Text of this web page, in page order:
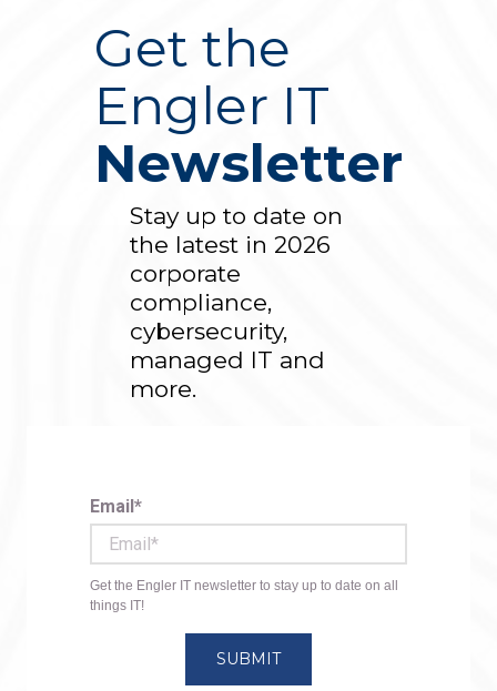
Get the
Engler IT
Newsletter
Stay up to date on
the latest in 2026
corporate
compliance,
cybersecurity,
managed IT and
more.